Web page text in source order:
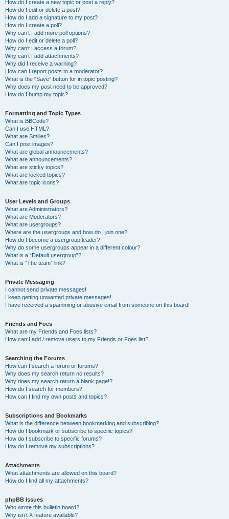
How do I create a new topic or post a reply?
How do I edit or delete a post?
How do I add a signature to my post?
How do I create a poll?
Why can’t I add more poll options?
How do I edit or delete a poll?
Why can’t I access a forum?
Why can’t I add attachments?
Why did I receive a warning?
How can I report posts to a moderator?
What is the “Save” button for in topic posting?
Why does my post need to be approved?
How do I bump my topic?
Formatting and Topic Types
What is BBCode?
Can I use HTML?
What are Smilies?
Can I post images?
What are global announcements?
What are announcements?
What are sticky topics?
What are locked topics?
What are topic icons?
User Levels and Groups
What are Administrators?
What are Moderators?
What are usergroups?
Where are the usergroups and how do I join one?
How do I become a usergroup leader?
Why do some usergroups appear in a different colour?
What is a “Default usergroup”?
What is “The team” link?
Private Messaging
I cannot send private messages!
I keep getting unwanted private messages!
I have received a spamming or abusive email from someone on this board!
Friends and Foes
What are my Friends and Foes lists?
How can I add / remove users to my Friends or Foes list?
Searching the Forums
How can I search a forum or forums?
Why does my search return no results?
Why does my search return a blank page!?
How do I search for members?
How can I find my own posts and topics?
Subscriptions and Bookmarks
What is the difference between bookmarking and subscribing?
How do I bookmark or subscribe to specific topics?
How do I subscribe to specific forums?
How do I remove my subscriptions?
Attachments
What attachments are allowed on this board?
How do I find all my attachments?
phpBB Issues
Who wrote this bulletin board?
Why isn’t X feature available?